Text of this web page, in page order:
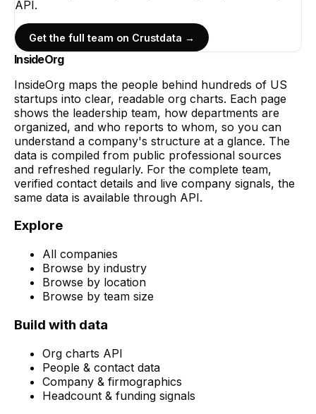
API.
Get the full team on Crustdata →
InsideOrg
InsideOrg maps the people behind hundreds of US
startups into clear, readable org charts. Each page
shows the leadership team, how departments are
organized, and who reports to whom, so you can
understand a company's structure at a glance. The
data is compiled from public professional sources
and refreshed regularly. For the complete team,
verified contact details and live company signals, the
same data is available through API.
Explore
All companies
Browse by industry
Browse by location
Browse by team size
Build with data
Org charts API
People & contact data
Company & firmographics
Headcount & funding signals